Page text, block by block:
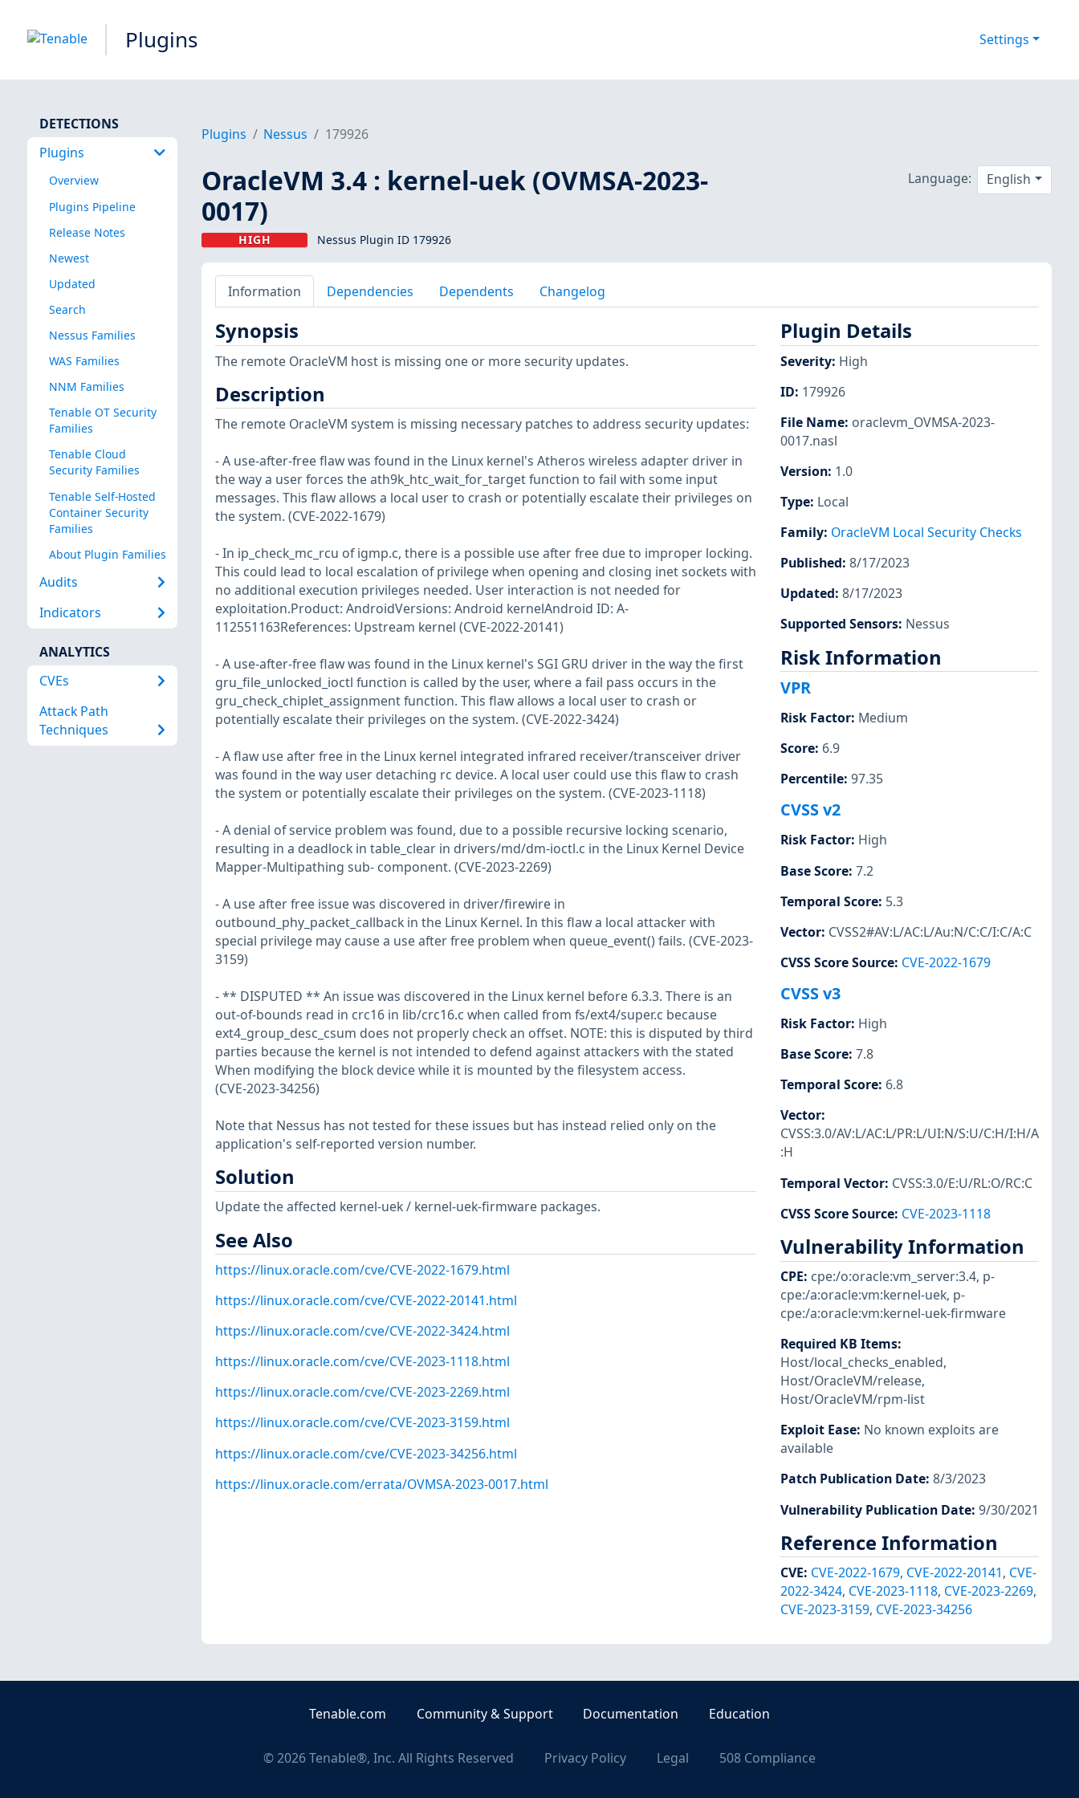
Plugins Settings
DETECTIONS
Plugins
Overview
Plugins Pipeline
Release Notes
Newest
Updated
Search
Nessus Families
WAS Families
NNM Families
Tenable OT Security
Families
Tenable Cloud
Security Families
Tenable Self-Hosted
Container Security
Families
About Plugin Families
Audits
Indicators
ANALYTICS
CVEs
Attack Path
Techniques
Plugins Nessus 179926
OracleVM 3.4 : kernel-uek (OVMSA-2023-
0017)
HIGH Nessus Plugin ID 179926
Language: English
Information Dependencies Dependents Changelog
Synopsis
The remote OracleVM host is missing one or more security updates.
Description
The remote OracleVM system is missing necessary patches to address security updates:
- A use-after-free flaw was found in the Linux kernel's Atheros wireless adapter driver in
the way a user forces the ath9k_htc_wait_for_target function to fail with some input
messages. This flaw allows a local user to crash or potentially escalate their privileges on
the system. (CVE-2022-1679)
- In ip_check_mc_rcu of igmp.c, there is a possible use after free due to improper locking.
This could lead to local escalation of privilege when opening and closing inet sockets with
no additional execution privileges needed. User interaction is not needed for
exploitation.Product: AndroidVersions: Android kernelAndroid ID: A-
112551163References: Upstream kernel (CVE-2022-20141)
- A use-after-free flaw was found in the Linux kernel's SGI GRU driver in the way the first
gru_file_unlocked_ioctl function is called by the user, where a fail pass occurs in the
gru_check_chiplet_assignment function. This flaw allows a local user to crash or
potentially escalate their privileges on the system. (CVE-2022-3424)
- A flaw use after free in the Linux kernel integrated infrared receiver/transceiver driver
was found in the way user detaching rc device. A local user could use this flaw to crash
the system or potentially escalate their privileges on the system. (CVE-2023-1118)
- A denial of service problem was found, due to a possible recursive locking scenario,
resulting in a deadlock in table_clear in drivers/md/dm-ioctl.c in the Linux Kernel Device
Mapper-Multipathing sub- component. (CVE-2023-2269)
- A use after free issue was discovered in driver/firewire in
outbound_phy_packet_callback in the Linux Kernel. In this flaw a local attacker with
special privilege may cause a use after free problem when queue_event() fails. (CVE-2023-
3159)
- ** DISPUTED ** An issue was discovered in the Linux kernel before 6.3.3. There is an
out-of-bounds read in crc16 in lib/crc16.c when called from fs/ext4/super.c because
ext4_group_desc_csum does not properly check an offset. NOTE: this is disputed by third
parties because the kernel is not intended to defend against attackers with the stated
When modifying the block device while it is mounted by the filesystem access.
(CVE-2023-34256)
Note that Nessus has not tested for these issues but has instead relied only on the
application's self-reported version number.
Solution
Update the affected kernel-uek / kernel-uek-firmware packages.
See Also
https://linux.oracle.com/cve/CVE-2022-1679.html
https://linux.oracle.com/cve/CVE-2022-20141.html
https://linux.oracle.com/cve/CVE-2022-3424.html
https://linux.oracle.com/cve/CVE-2023-1118.html
https://linux.oracle.com/cve/CVE-2023-2269.html
https://linux.oracle.com/cve/CVE-2023-3159.html
https://linux.oracle.com/cve/CVE-2023-34256.html
https://linux.oracle.com/errata/OVMSA-2023-0017.html
Plugin Details
Severity: High
ID: 179926
File Name: oraclevm_OVMSA-2023-
0017.nasl
Version: 1.0
Type: Local
Family: OracleVM Local Security Checks
Published: 8/17/2023
Updated: 8/17/2023
Supported Sensors: Nessus
Risk Information
VPR
Risk Factor: Medium
Score: 6.9
Percentile: 97.35
CVSS v2
Risk Factor: High
Base Score: 7.2
Temporal Score: 5.3
Vector: CVSS2#AV:L/AC:L/Au:N/C:C/I:C/A:C
CVSS Score Source: CVE-2022-1679
CVSS v3
Risk Factor: High
Base Score: 7.8
Temporal Score: 6.8
Vector:
CVSS:3.0/AV:L/AC:L/PR:L/UI:N/S:U/C:H/I:H/A
:H
Temporal Vector: CVSS:3.0/E:U/RL:O/RC:C
CVSS Score Source: CVE-2023-1118
Vulnerability Information
CPE: cpe:/o:oracle:vm_server:3.4, p-
cpe:/a:oracle:vm:kernel-uek, p-
cpe:/a:oracle:vm:kernel-uek-firmware
Required KB Items:
Host/local_checks_enabled,
Host/OracleVM/release,
Host/OracleVM/rpm-list
Exploit Ease: No known exploits are
available
Patch Publication Date: 8/3/2023
Vulnerability Publication Date: 9/30/2021
Reference Information
CVE: CVE-2022-1679, CVE-2022-20141, CVE-
2022-3424, CVE-2023-1118, CVE-2023-2269,
CVE-2023-3159, CVE-2023-34256
Tenable.com Community & Support Documentation Education
©2026Tenable®, Inc. All Rights Reserved Privacy Policy Legal 508 Compliance